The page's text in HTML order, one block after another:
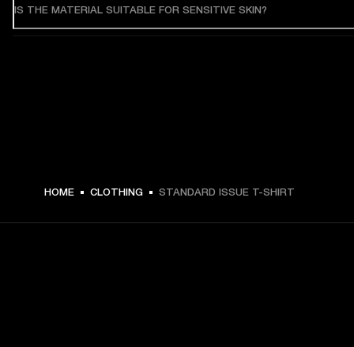
IS THE MATERIAL SUITABLE FOR SENSITIVE SKIN?
HOME CLOTHING STANDARD ISSUE T-SHIRT